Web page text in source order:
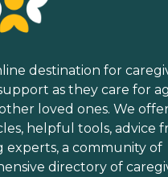
destination for
as they care for
loved ones. We
helpful tools, advice
experts, a community of
directory of